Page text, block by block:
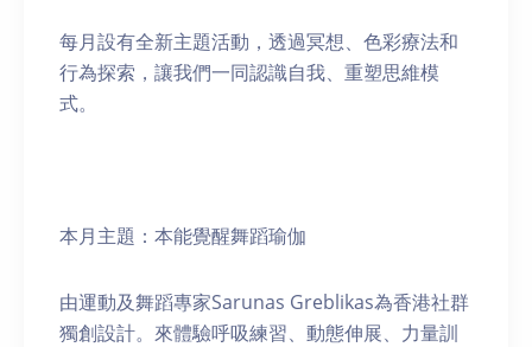
每月設有全新主題活動，透過冥想、色彩療法和
行為探索，讓我們一同認識自我、重塑思維模
式。
本月主題：本能覺醒舞蹈瑜伽
由運動及舞蹈專家Sarunas Greblikas為香港社群
獨創設計。來體驗呼吸練習、動態伸展、力量訓